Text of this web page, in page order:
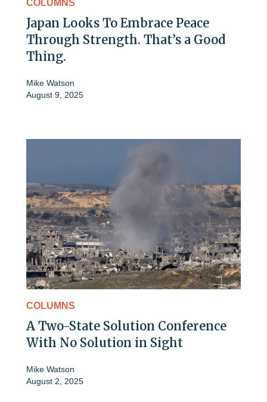
COLUMNS
Japan Looks To Embrace Peace
Through Strength. That’s a Good
Thing.
Mike Watson
August 9, 2025
COLUMNS
A Two-State Solution Conference
With No Solution in Sight
Mike Watson
August 2, 2025